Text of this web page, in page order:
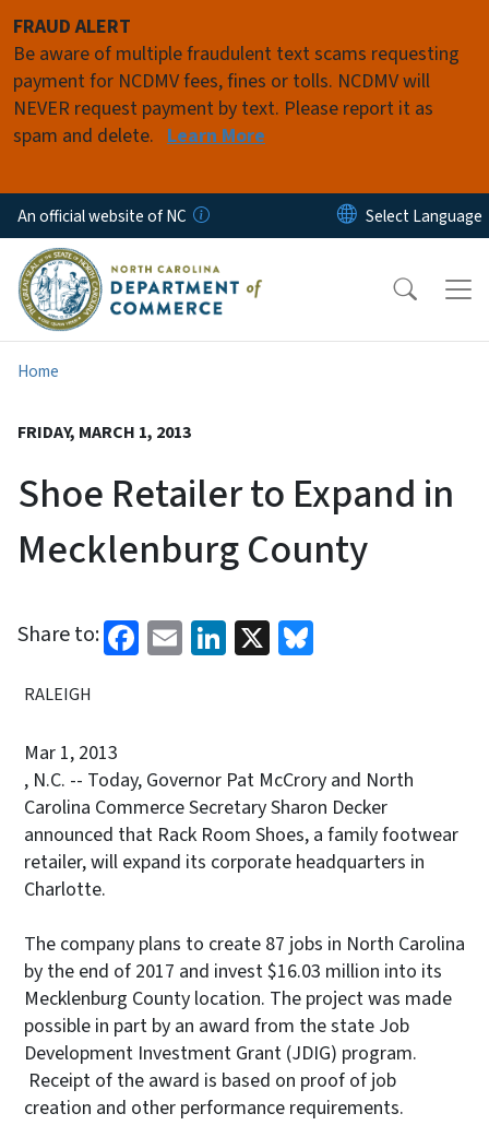
FRAUD ALERT
Be aware of multiple fraudulent text scams requesting
payment for NCDMV fees, fines or tolls. NCDMV will
NEVER request payment by text. Please report it as
spam and delete. Learn More
An official website of NC
Home
FRIDAY, MARCH 1, 2013
Shoe Retailer to Expand in
Mecklenburg County
Share to: Facebook
EmailLinkedIn
X
RALEIGH
Mar 1, 2013
, N.C. -- Today, Governor Pat McCrory and North
Carolina Commerce Secretary Sharon Decker
announced that Rack Room Shoes, a family footwear
retailer, will expand its corporate headquarters in
Charlotte.
The company plans to create 87 jobs in North Carolina
by the end of 2017 and invest $16.03 million into its
Mecklenburg County location. The project was made
possible in part by an award from the state Job
Development Investment Grant (JDIG) program.
Receipt of the award is based on proof of job
creation and other performance requirements.